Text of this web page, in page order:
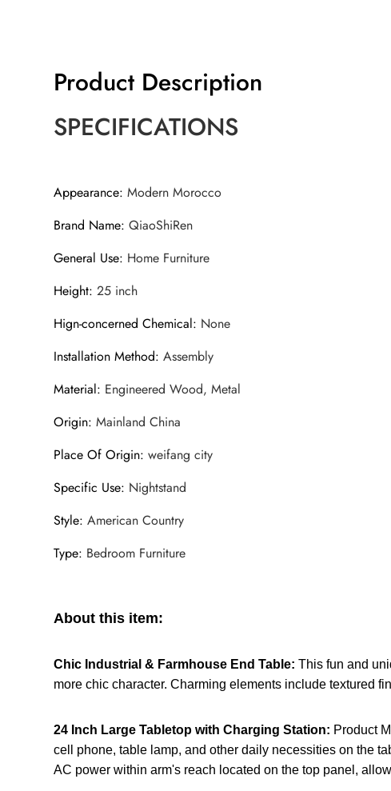
Product Description
SPECIFICATIONS
Appearance:Modern Morocco
Brand Name:QiaoShiRen
General Use: Home Furniture
Height:25 inch
Hign-concerned Chemical: None
Installation Method:Assembly
Material: Engineered Wood, Metal
Origin:Mainland China
Place Of Origin:weifang city
Specific Use: Nightstand
Style:American Country
Type: Bedroom Furniture
About this item:
Chic Industrial & Farmhouse End Table:This fun and
more chic character. Charming elements include textured
24 Inch Large Tabletop with Charging Station: Product
cell phone, table lamp, and other daily necessities on the
AC power within arm's reach located on the top panel,